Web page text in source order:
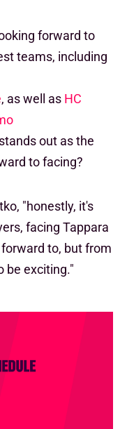
forward to
teams, including
, as well as HC
out as the
to facing?
"honestly, it's
facing Tappara
to, but from
be exciting."